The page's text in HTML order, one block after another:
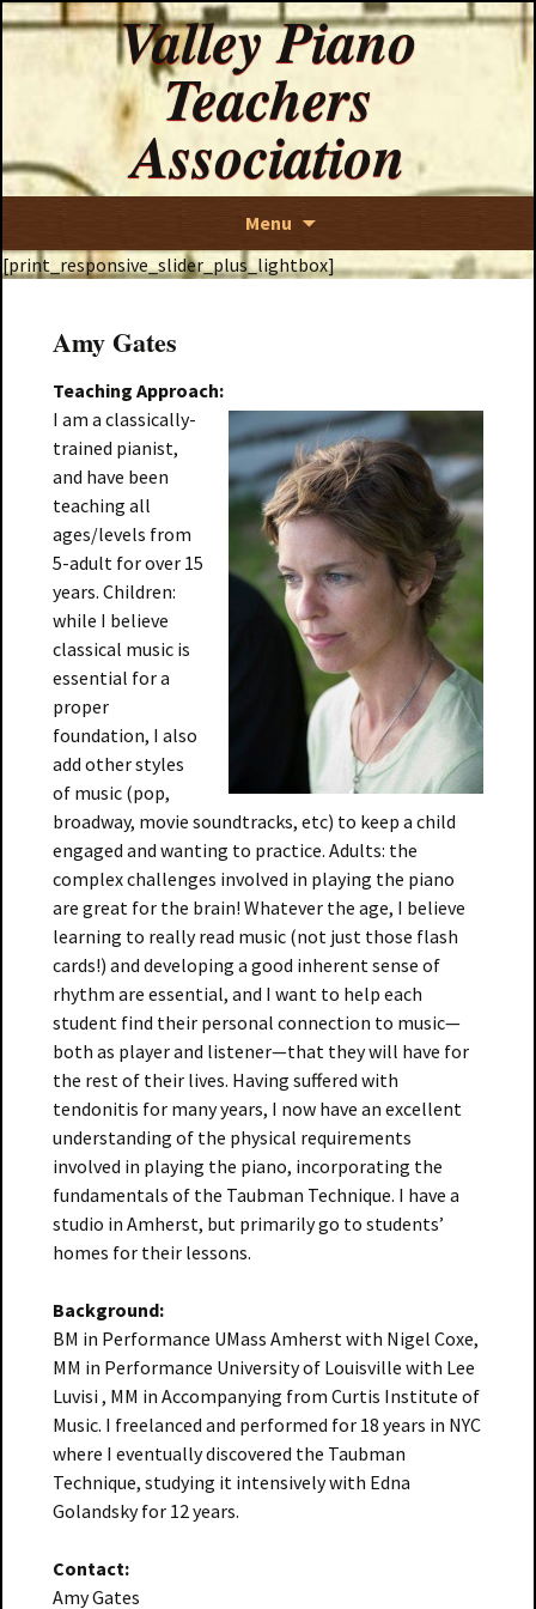
Valley Piano
Teachers
Association
Menu
content
[print_responsive_slider_plus_lightbox]
Amy Gates
Teaching Approach:
I am a classically-
trained pianist,
and have been
teaching all
ages/levels from
5-adult for over 15
years. Children:
while I believe
classical music is
essential for a
proper
foundation, I also
add other styles
of music (pop,
broadway, movie soundtracks, etc) to keep a child
engaged and wanting to practice. Adults: the
complex challenges involved in playing the piano
are great for the brain! Whatever the age, I believe
learning to really read music (not just those flash
cards!) and developing a good inherent sense of
rhythm are essential, and I want to help each
student find their personal connection to music—
both as player and listener—that they will have for
the rest of their lives. Having suffered with
tendonitis for many years, I now have an excellent
understanding of the physical requirements
involved in playing the piano, incorporating the
fundamentals of the Taubman Technique. I have a
studio in Amherst, but primarily go to students’
homes for their lessons.
Background:
BM in Performance UMass Amherst with Nigel Coxe,
MM in Performance University of Louisville with Lee
Luvisi , MM in Accompanying from Curtis Institute of
Music. I freelanced and performed for 18 years in NYC
where I eventually discovered the Taubman
Technique, studying it intensively with Edna
Golandsky for 12 years.
Contact:
Amy Gates